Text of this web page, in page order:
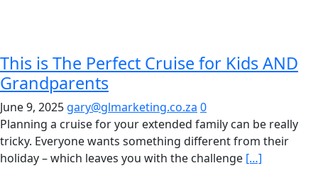
This is The Perfect Cruise for Kids AND
Grandparents
June 9, 2025 gary@glmarketing.co.za 0
Planning a cruise for your extended family can be really
tricky. Everyone wants something different from their
holiday – which leaves you with the challenge […]